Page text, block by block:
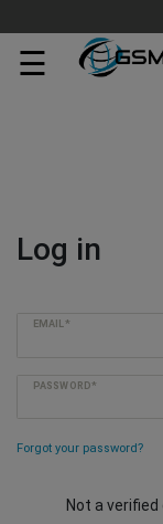
☰
Log in
EMAIL*
PASSWORD*
Forgot your password?
Not a